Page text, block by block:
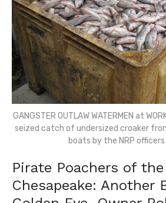
GANGSTER OUTLAW WATERMEN at
seized catch of undersized croaker
boats by the NRP officers
Pirate Poachers of the
Chesapeake: Another